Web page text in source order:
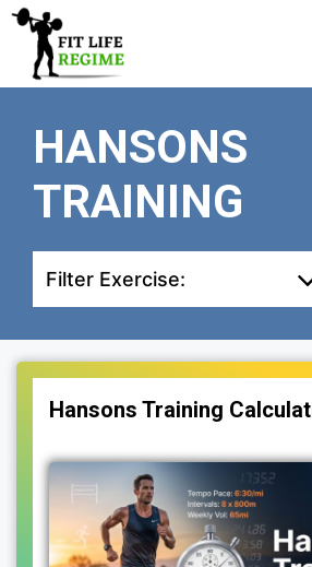
Skip
content
HANSONS
TRAINING
Filter Exercise:
Hansons Training